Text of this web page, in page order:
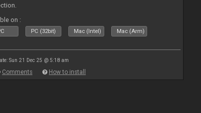
on :
PC (32bit) Mac (Intel) Mac (Arm)
Sun 21 Dec 25 @ 5:18 am
Comments How to install